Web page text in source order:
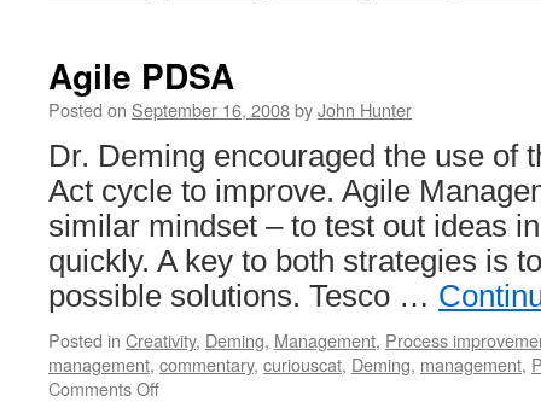
Agile PDSA
Posted on September 16, 2008byJohn Hunter
Dr. Deming encouraged the use of
Act cycle to improve. Agile
similar mindset – to test out ideas
quickly. A key to both strategies is
possible solutions. Tesco …
Posted in Creativity, Deming, Management, Process
management, commentary, curiouscat, Deming, management,
Comments Offon